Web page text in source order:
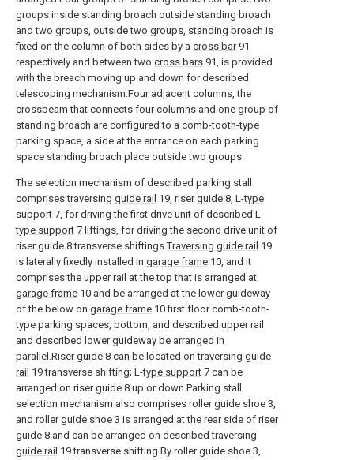
groups inside standing broach outside standing broach
and two groups, outside two groups, standing broach is
fixed on the column of both sides by a cross bar91
respectively and between two cross bars 91, is provided
with the breach moving up and down for described
telescoping mechanism.Four adjacent columns, the
crossbeam that connects four columns and one group of
standing broach are configured to a comb-tooth-type
parking space, a side at the entrance on each parking
space standing broach place outside two groups.
The selection mechanism of described parking stall
comprises traversing guide rail 19, riser guide 8, L-type
support 7, for driving the first drive unit of described L-
type support 7 liftings, for driving the second drive unit of
riser guide 8 transverse shiftings.Traversing guide rail 19
is laterally fixedly installed in garage frame 10, and it
comprises the upper rail at the top that is arranged at
garage frame 10 and be arranged at the lower guideway
of the below on garage frame 10 first floor comb-tooth-
type parking spaces, bottom, and described upper rail
and described lower guideway be arranged in
parallel.Riser guide 8 can be located on traversing guide
rail 19 transverse shifting; L-type support 7 can be
arranged on riser guide 8 up or down.Parking stall
selection mechanism also comprises roller guide shoe 3,
and roller guide shoe 3 is arranged at the rear side of riser
guide 8 and can be arranged on described traversing
guide rail 19 transverse shifting.By roller guide shoe 3,